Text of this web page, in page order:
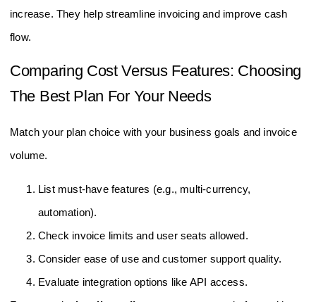
increase. They help streamline invoicing and improve cash
flow.
Comparing Cost Versus Features: Choosing
The Best Plan For Your Needs
Match your plan choice with your business goals and invoice
volume.
List must-have features (e.g., multi-currency,
automation).
Check invoice limits and user seats allowed.
Consider ease of use and customer support quality.
Evaluate integration options like API access.